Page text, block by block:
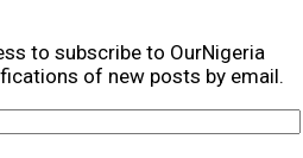
to subscribe to OurNigeria
of new posts by email.